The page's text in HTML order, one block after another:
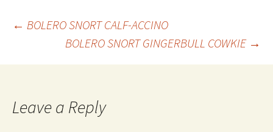
Post
navigation
← BOLERO SNORT CALF-ACCINO
BOLERO SNORT GINGERBULL COWKIE →
Leave a Reply